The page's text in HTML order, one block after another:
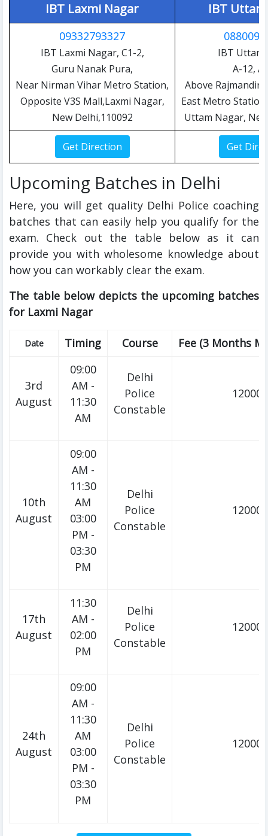
IBT Laxmi Nagar IBT
09332793327
IBT Laxmi Nagar, C1-2,
Guru Nanak Pura,
Near Nirman Vihar Metro Station,
Opposite V3S Mall,Laxmi Nagar,
New Delhi,110092
IBT Uttam
A-12,
Above
East Metro
Uttam Nagar,
Upcoming Batches in Delhi
Here, you will get quality Delhi Police coaching
batches that can easily help you qualify for the
exam. Check out the table below as it can
provide you with wholesome knowledge about
how you can workably clear the exam.
The table below depicts the upcoming batches
for Laxmi Nagar
Date Timing Course Fee (3 Months
3rd
August
09:00
AM -
11:30
AM
Delhi
Police
Constable
10th
August
09:00
AM -
11:30
AM
03:00
PM -
03:30
PM
Delhi
Police
Constable
17th
August
11:30
AM -
02:00
PM
Delhi
Police
Constable
24th
August
09:00
AM -
11:30
AM
03:00
PM -
03:30
PM
Delhi
Police
Constable